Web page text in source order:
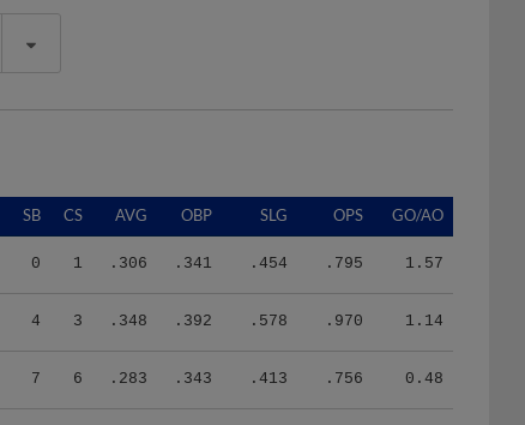
SB CS AVG OBP SLG OPS GO/AO
0 1 .306 .341 .454 .795 1.57
4 3 .348 .392 .578 .970 1.14
7 6 .283 .343 .413 .756 0.48